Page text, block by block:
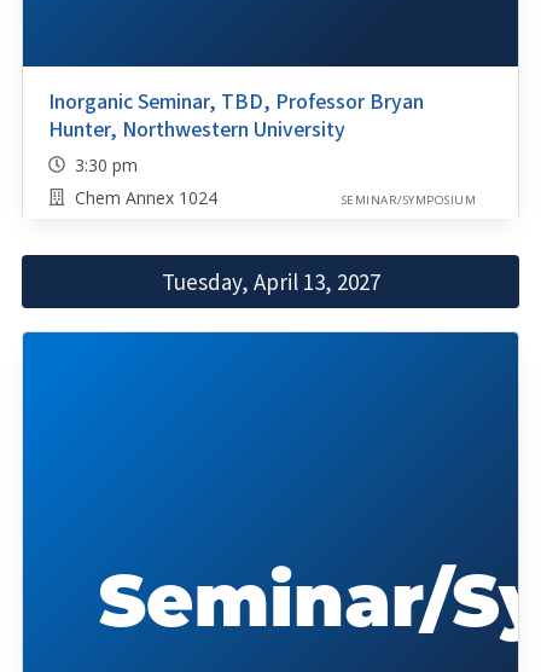
Inorganic Seminar, TBD, Professor Bryan
Hunter, Northwestern University
3:30 pm
Chem Annex 1024
SEMINAR/SYMPOSIUM
Tuesday, April 13, 2027